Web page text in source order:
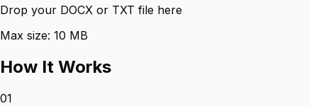
Drop your DOCX or TXT file here
Max size: 10 MB
How It Works
01